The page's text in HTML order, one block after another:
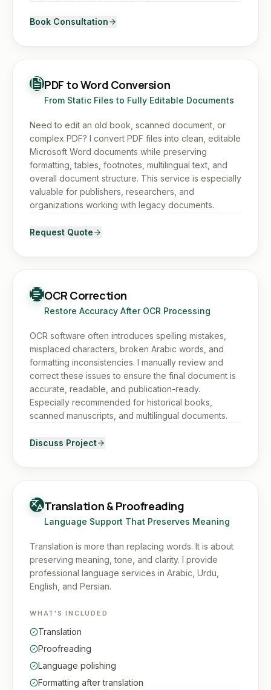
Book Consultation
PDF to Word Conversion
From Static Files to Fully Editable Documents
Need to edit an old book, scanned document, or
complex PDF? I convert PDF files into clean, editable
Microsoft Word documents while preserving
formatting, tables, footnotes, multilingual text, and
overall document structure. This service is especially
valuable for publishers, researchers, and
organizations working with legacy documents.
Request Quote
OCR Correction
Restore Accuracy After OCR Processing
OCR software often introduces spelling mistakes,
misplaced characters, broken Arabic words, and
formatting inconsistencies. I manually review and
correct these issues to ensure the final document is
accurate, readable, and publication-ready.
Especially recommended for historical books,
scanned manuscripts, and multilingual documents.
Discuss Project
Translation & Proofreading
Language Support That Preserves Meaning
Translation is more than replacing words. It is about
preserving meaning, tone, and clarity. I provide
professional language services in Arabic, Urdu,
English, and Persian.
WHAT'S INCLUDED
Translation
Proofreading
Language polishing
Formatting after translation